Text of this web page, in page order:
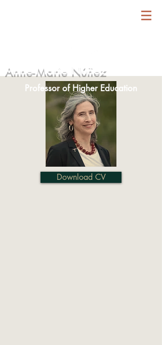
Anne-Marie Núñez
Professor of Higher Education
Download CV